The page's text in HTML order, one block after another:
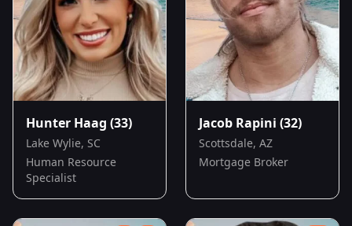
Hunter Haag (33)
Lake Wylie, SC
Human Resource
Specialist
Jacob Rapini (32)
Scottsdale, AZ
Mortgage Broker